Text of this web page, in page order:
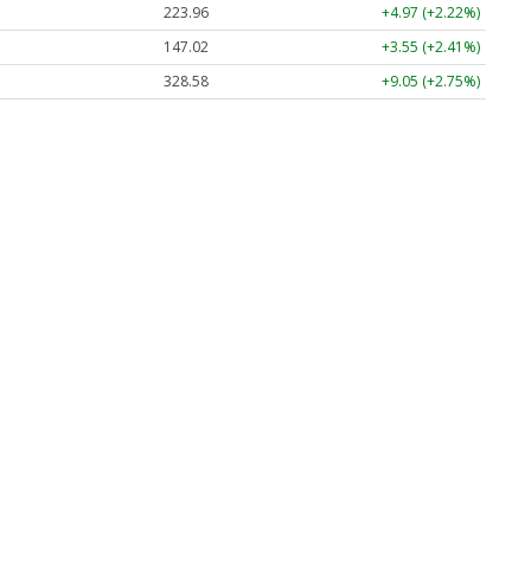
223.96
+4.97 (+2.22%)
147.02
+3.55 (+2.41%)
328.58
+9.05 (+2.75%)